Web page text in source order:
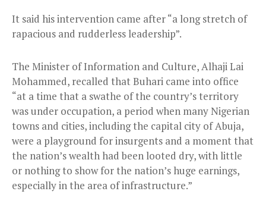
It said his intervention came after “a long stretch of
rapacious and rudderless leadership”.
The Minister of Information and Culture, Alhaji Lai
Mohammed, recalled that Buhari came into office
“at a time that a swathe of the country’s territory
was under occupation, a period when many Nigerian
towns and cities, including the capital city of Abuja,
were a playground for insurgents and a moment that
the nation’s wealth had been looted dry, with little
or nothing to show for the nation’s huge earnings,
especially in the area of infrastructure.”